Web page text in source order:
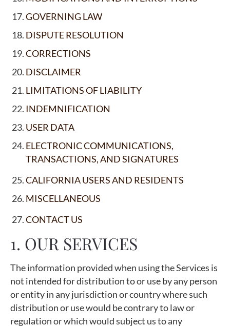
GOVERNING LAW
DISPUTE RESOLUTION
CORRECTIONS
DISCLAIMER
LIMITATIONS OF LIABILITY
INDEMNIFICATION
USER DATA
ELECTRONIC COMMUNICATIONS,
TRANSACTIONS, AND SIGNATURES
CALIFORNIA USERS AND RESIDENTS
MISCELLANEOUS
CONTACT US
1. OUR SERVICES
The information provided when using the Services is
not intended for distribution to or use by any person
or entity in any jurisdiction or country where such
distribution or use would be contrary to law or
regulation or which would subject us to any